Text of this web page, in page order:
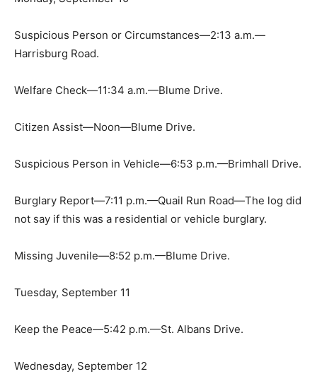
Suspicious Person or Circumstances—2:13 a.m.—
Harrisburg Road.
Welfare Check—11:34 a.m.—Blume Drive.
Citizen Assist—Noon—Blume Drive.
Suspicious Person in Vehicle—6:53 p.m.—Brimhall Drive.
Burglary Report—7:11 p.m.—Quail Run Road—The log did
not say if this was a residential or vehicle burglary.
Missing Juvenile—8:52 p.m.—Blume Drive.
Tuesday, September 11
Keep the Peace—5:42 p.m.—St. Albans Drive.
Wednesday, September 12